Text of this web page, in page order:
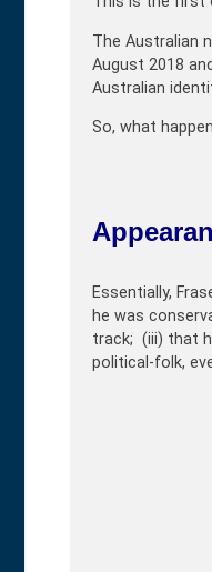
The Australian
August 2018
Australian
So, what
Essentially,
he was
track; (iii) that
political-folk,